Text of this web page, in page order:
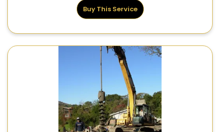
Buy This Service